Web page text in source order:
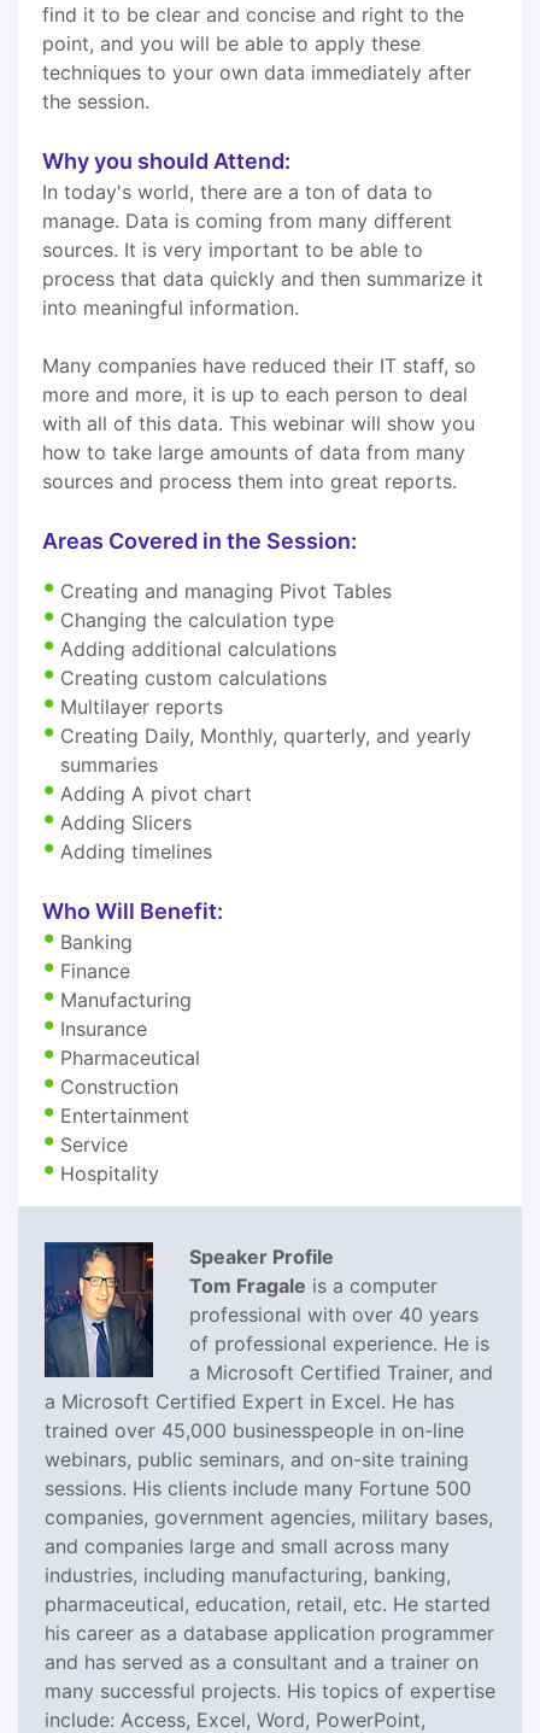
find it to be clear and concise and right to the
point, and you will be able to apply these
techniques to your own data immediately after
the session.
Why you should Attend:
In today's world, there are a ton of data to
manage. Data is coming from many different
sources. It is very important to be able to
process that data quickly and then summarize it
into meaningful information.
Many companies have reduced their IT staff, so
more and more, it is up to each person to deal
with all of this data. This webinar will show you
how to take large amounts of data from many
sources and process them into great reports.
Areas Covered in the Session:
Creating and managing Pivot Tables
Changing the calculation type
Adding additional calculations
Creating custom calculations
Multilayer reports
Creating Daily, Monthly, quarterly, and yearly
summaries
Adding A pivot chart
Adding Slicers
Adding timelines
Who Will Benefit:
Banking
Finance
Manufacturing
Insurance
Pharmaceutical
Construction
Entertainment
Service
Hospitality
Speaker Profile
Tom Fragale is a computer
professional with over 40 years
of professional experience. He is
a Microsoft Certified Trainer, and
a Microsoft Certified Expert in Excel. He has
trained over 45,000 businesspeople in on-line
webinars, public seminars, and on-site training
sessions. His clients include many Fortune 500
companies, government agencies, military bases,
and companies large and small across many
industries, including manufacturing, banking,
pharmaceutical, education, retail, etc. He started
his career as a database application programmer
and has served as a consultant and a trainer on
many successful projects. His topics of expertise
include: Access, Excel, Word, PowerPoint,